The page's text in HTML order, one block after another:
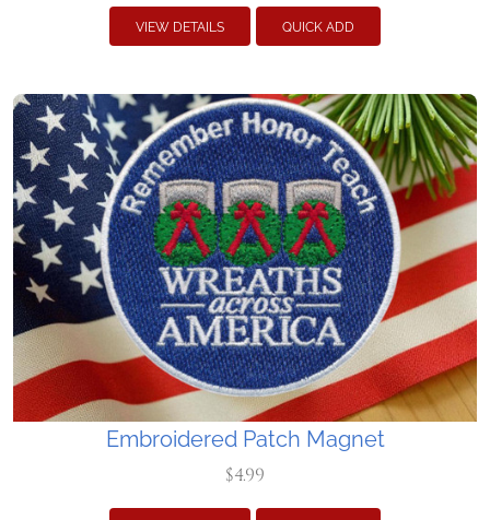
VIEW DETAILS QUICK ADD
Embroidered Patch Magnet
$4.99